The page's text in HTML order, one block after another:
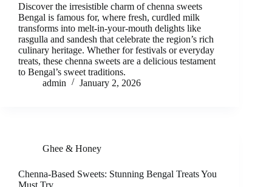
Discover the irresistible charm of chenna sweets
Bengal is famous for, where fresh, curdled milk
transforms into melt-in-your-mouth delights like
rasgulla and sandesh that celebrate the region’s rich
culinary heritage. Whether for festivals or everyday
treats, these chenna sweets are a delicious testament
to Bengal’s sweet traditions.
admin
January 2, 2026
Ghee & Honey
Chenna-Based Sweets: Stunning Bengal Treats You
Must Try